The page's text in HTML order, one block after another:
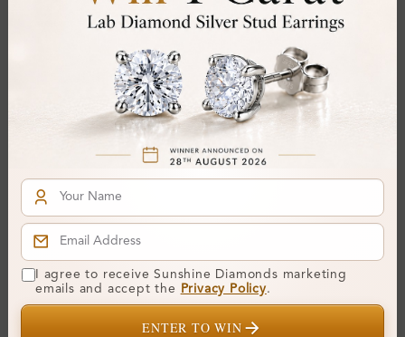
Gemstone Quality:
0.41 ct
Total Weight:Approx 0.61 ct. wt.
SUNSHINE
Cut Grade:
Polish:
Symmetry:
Fluorescence:
Additional Details
Silver 925
I agree to receive Sunshine Diamonds marketing
emails and accept the
Privacy Policy.
ENTER TO WIN